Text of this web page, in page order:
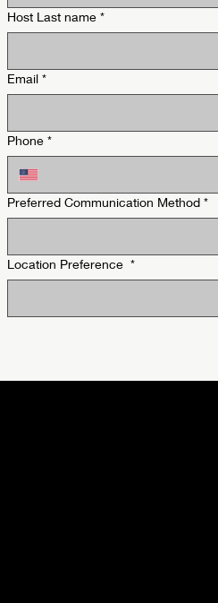
Host Last name *
Email *
Phone *
Preferred Communication Method *
Location Preference *